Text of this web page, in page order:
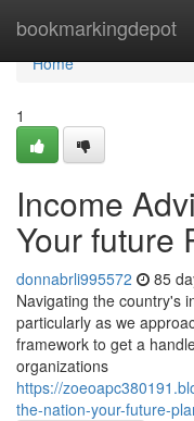
bookmarkingdepot
Home
Home
1
Income
Your future
donnabrli995572 85
Navigating the country's
particularly as we
framework to get a
organizations
https://
the-nation-your-future-